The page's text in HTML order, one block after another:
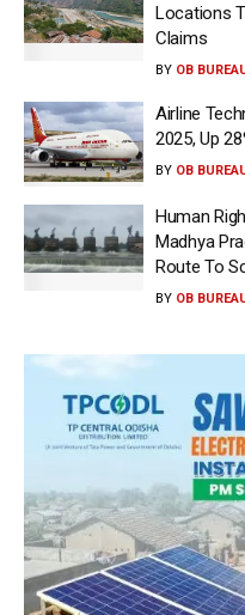
Locations
Claims
BY OB
Airline
2025, Up
BY OB
Human
Madhya
Route To
BY OB